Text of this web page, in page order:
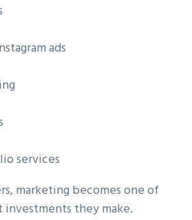
ads
services
marketing becomes one of
they make.